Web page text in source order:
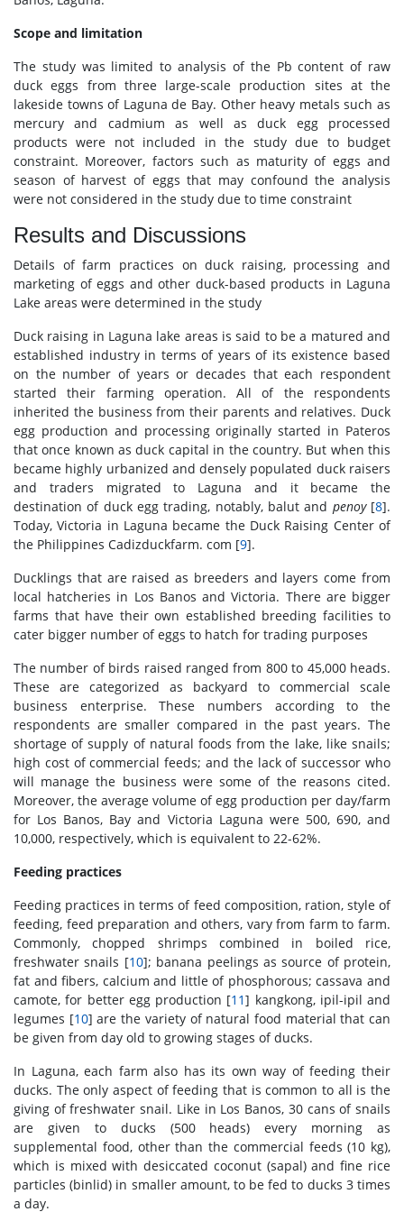
Scope and limitation
The study was limited to analysis of the Pb content of raw
duck eggs from three large-scale production sites at the
lakeside towns of Laguna de Bay. Other heavy metals such as
mercury and cadmium as well as duck egg processed
products were not included in the study due to budget
constraint. Moreover, factors such as maturity of eggs and
season of harvest of eggs that may confound the analysis
were not considered in the study due to time constraint
Results and Discussions
Details of farm practices on duck raising, processing and
marketing of eggs and other duck-based products in Laguna
Lake areas were determined in the study
Duck raising in Laguna lake areas is said to be a matured and
established industry in terms of years of its existence based
on the number of years or decades that each respondent
started their farming operation. All of the respondents
inherited the business from their parents and relatives. Duck
egg production and processing originally started in Pateros
that once known as duck capital in the country. But when this
became highly urbanized and densely populated duck raisers
and traders migrated to Laguna and it became the
destination of duck egg trading, notably, balut and penoy[8].
Today, Victoria in Laguna became the Duck Raising Center of
the Philippines Cadizduckfarm. com [9].
Ducklings that are raised as breeders and layers come from
local hatcheries in Los Banos and Victoria. There are bigger
farms that have their own established breeding facilities to
cater bigger number of eggs to hatch for trading purposes
The number of birds raised ranged from 800 to 45,000 heads.
These are categorized as backyard to commercial scale
business enterprise. These numbers according to the
respondents are smaller compared in the past years. The
shortage of supply of natural foods from the lake, like snails;
high cost of commercial feeds; and the lack of successor who
will manage the business were some of the reasons cited.
Moreover, the average volume of egg production per day/farm
for Los Banos, Bay and Victoria Laguna were 500, 690, and
10,000, respectively, which is equivalent to 22-62%.
Feeding practices
Feeding practices in terms of feed composition, ration, style of
feeding, feed preparation and others, vary from farm to farm.
Commonly, chopped shrimps combined in boiled rice,
freshwater snails [10]; banana peelings as source of protein,
fat and fibers, calcium and little of phosphorous; cassava and
camote, for better egg production [11] kangkong, ipil-ipil and
legumes [10] are the variety of natural food material that can
be given from day old to growing stages of ducks.
In Laguna, each farm also has its own way of feeding their
ducks. The only aspect of feeding that is common to all is the
giving of freshwater snail. Like in Los Banos, 30 cans of snails
are given to ducks (500 heads) every morning as
supplemental food, other than the commercial feeds (10 kg),
which is mixed with desiccated coconut (sapal) and fine rice
particles (binlid) in smaller amount, to be fed to ducks 3 times
a day.